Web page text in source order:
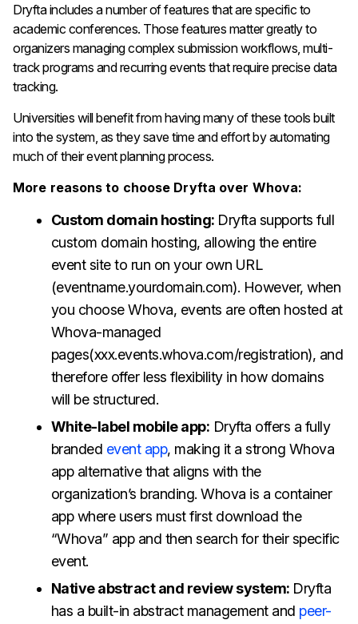
Dryfta includes a number of features that are specific to
academic conferences. Those features matter greatly to
organizers managing complex submission workflows, multi-
track programs and recurring events that require precise data
tracking.
Universities will benefit from having many of these tools built
into the system, as they save time and effort by automating
much of their event planning process.
More reasons to choose Dryfta over Whova:
Custom domain hosting: Dryfta supports full
custom domain hosting, allowing the entire
event site to run on your own URL
(eventname.yourdomain.com). However, when
you choose Whova, events are often hosted at
Whova-managed
pages(xxx.events.whova.com/registration), and
therefore offer less flexibility in how domains
will be structured.
White-label mobile app: Dryfta offers a fully
branded event app, making it a strong Whova
app alternative that aligns with the
organization’s branding. Whova is a container
app where users must first download the
“Whova” app and then search for their specific
event.
Native abstract and review system: Dryfta
has a built-in abstract management and peer-